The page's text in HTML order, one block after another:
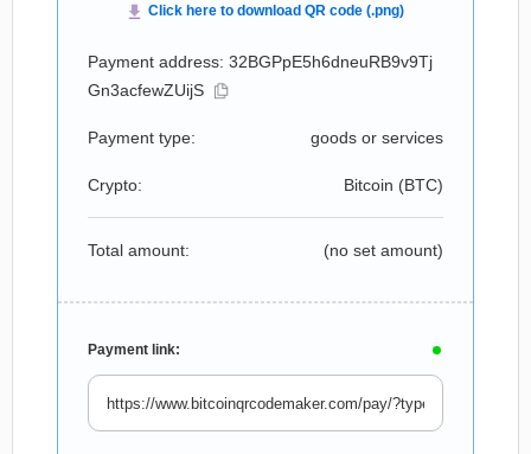
Payment address: 32BGPpE5h6dneuRB9v9Tj
Gn3acfewZUijS
Payment type: goods or services
Crypto: Bitcoin (BTC)
Total amount: (no set amount)
Payment link: